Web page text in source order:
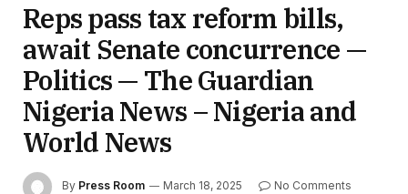
Reps pass tax reform bills,
await Senate concurrence —
Politics — The Guardian
Nigeria News – Nigeria and
World News
By Press Room March 18, 2025
No Comments